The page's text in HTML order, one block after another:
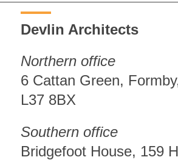
Devlin Architects
Northern office
6 Cattan Green,
L37 8BX
Southern office
Bridgefoot House, 159